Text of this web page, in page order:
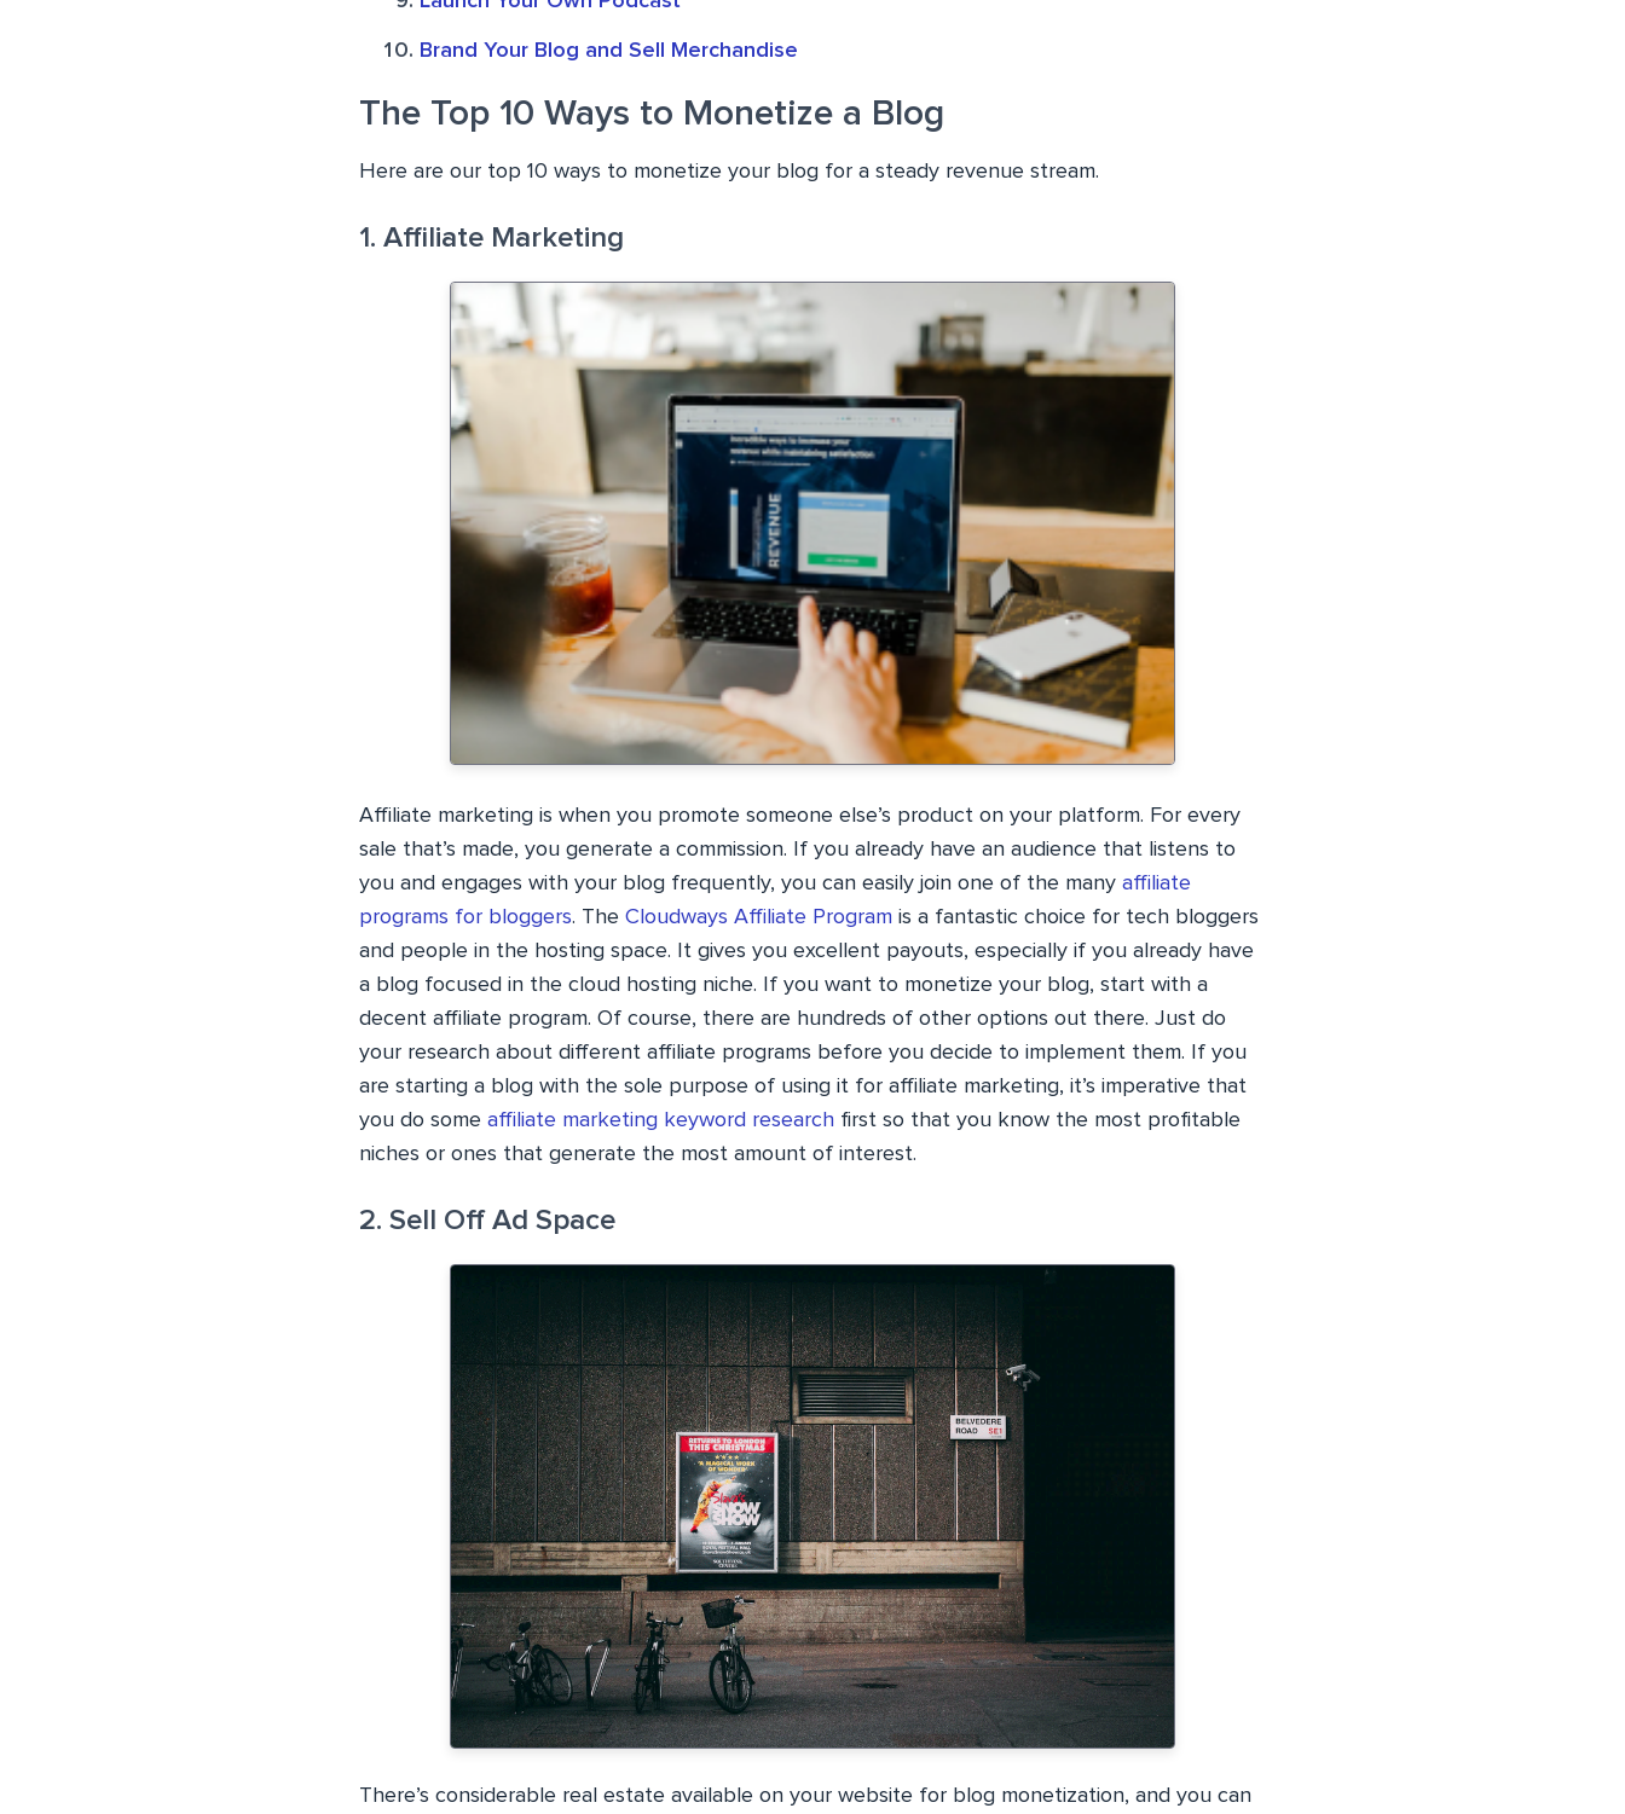
Brand Your Blog and Sell Merchandise
The Top 10 Ways to Monetize a Blog
Here are our top 10 ways to monetize your blog for a steady revenue stream.
1. Affiliate Marketing
Affiliate marketing is when you promote someone else’s product on your platform. For every
sale that’s made, you generate a commission. If you already have an audience that listens to
you and engages with your blog frequently, you can easily join one of the many affiliate
programs for bloggers. The Cloudways Affiliate Program is a fantastic choice for tech bloggers
and people in the hosting space. It gives you excellent payouts, especially if you already have
a blog focused in the cloud hosting niche. If you want to monetize your blog, start with a
decent affiliate program. Of course, there are hundreds of other options out there. Just do
your research about different affiliate programs before you decide to implement them. If you
are starting a blog with the sole purpose of using it for affiliate marketing, it’s imperative that
you do some affiliate marketing keyword research first so that you know the most profitable
niches or ones that generate the most amount of interest.
2. Sell Off Ad Space
There’s considerable real estate available on your website for blog monetization, and you can